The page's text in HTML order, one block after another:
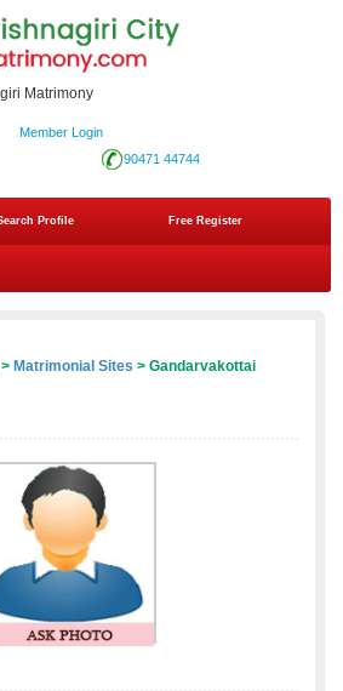
Matrimony
Member Login
90471 44744
Profile Free Register
> Matrimonial Sites > Gandarvakottai